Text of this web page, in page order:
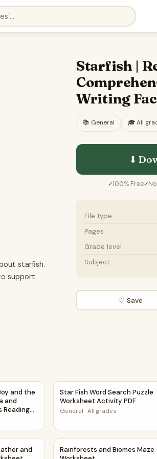
starfish.
support
Starfish |
Writing
📚 General 🎓All
⬇
✓100% Free✓
File type
Pages
Grade level
Subject
♡ Save
and Questions
and the Starfish | Main Idea and
and the
and
Reading
Star Fish Word Search
Star Fish Word Search Puzzle
Worksheet Activity PDF
General ·All grades
and Climate Maze Worksheet
and
Rainforests and Biomes
Rainforests and Biomes Maze